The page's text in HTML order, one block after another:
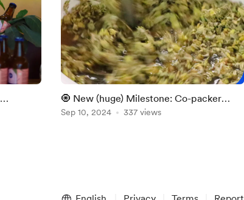
🧿 New (huge) Milestone: Co-packer
handoff
Sep 10, 2024 337 views